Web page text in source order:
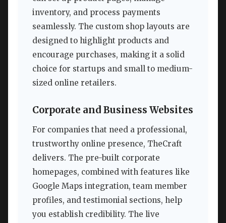
inventory, and process payments
seamlessly. The custom shop layouts are
designed to highlight products and
encourage purchases, making it a solid
choice for startups and small to medium-
sized online retailers.
Corporate and Business Websites
For companies that need a professional,
trustworthy online presence, TheCraft
delivers. The pre-built corporate
homepages, combined with features like
Google Maps integration, team member
profiles, and testimonial sections, help
you establish credibility. The live